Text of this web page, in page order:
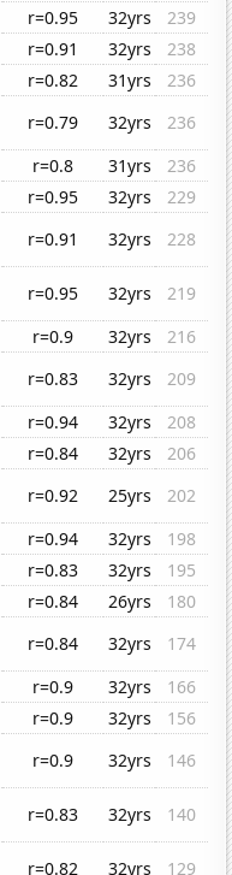
r=0.95 32yrs
239
r=0.91 32yrs
238
r=0.82 31yrs
236
r=0.79 32yrs
236
r=0.8 31yrs
236
r=0.95 32yrs
229
r=0.91 32yrs
228
r=0.95 32yrs
219
r=0.9 32yrs
216
r=0.83 32yrs
209
r=0.94 32yrs
208
r=0.84 32yrs
206
r=0.92 25yrs
202
r=0.94 32yrs
198
r=0.83 32yrs
195
r=0.84 26yrs
180
r=0.84 32yrs
174
r=0.9 32yrs
166
r=0.9 32yrs
156
r=0.9 32yrs
146
r=0.83 32yrs
140
r=0.82 32yrs 129